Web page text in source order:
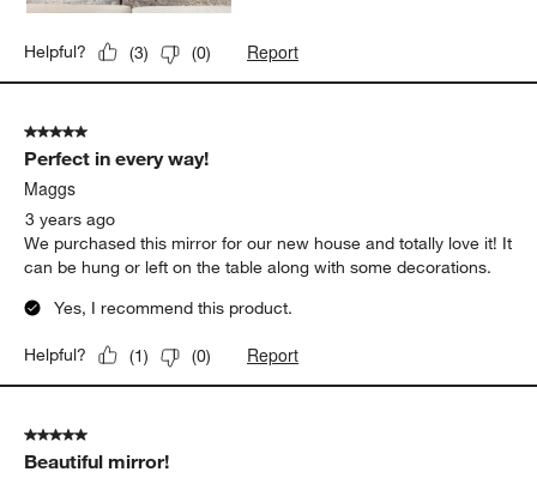
Helpful? (3) (0) Report
5 out of 5 stars.
Perfect in every way!
Maggs
3 years ago
We purchased this mirror for our new house and totally love it! It
can be hung or left on the table along with some decorations.
Yes, I recommend this product.
Helpful? (1) (0) Report
5 out of 5 stars.
Beautiful mirror!